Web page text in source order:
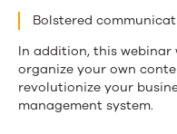
Bolstered
In addition, this
organize your own
revolutionize your
management system.